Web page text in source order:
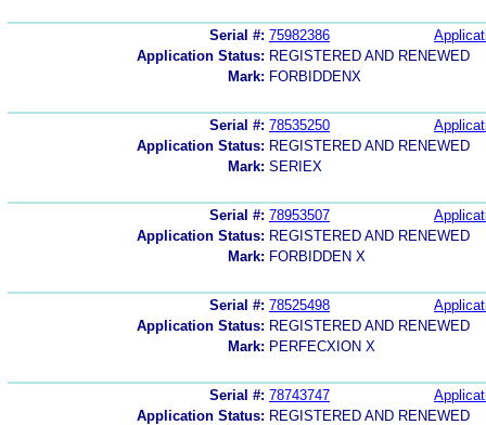
Serial #: 75982386
Application Status: REGISTERED AND RENEWED
Mark: FORBIDDENX
Serial #: 78535250
Application Status: REGISTERED AND RENEWED
Mark: SERIEX
Serial #: 78953507
Application Status: REGISTERED AND RENEWED
Mark: FORBIDDEN X
Serial #: 78525498
Application Status: REGISTERED AND RENEWED
Mark: PERFECXION X
Serial #: 78743747
Application Status: REGISTERED AND RENEWED